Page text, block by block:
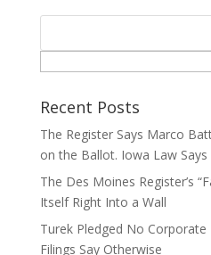
Recent Posts
The Register Says Marco
on the Ballot. Iowa Law
The Des Moines Register’s
Itself Right Into a Wall
Turek Pledged No Corporate
Filings Say Otherwise